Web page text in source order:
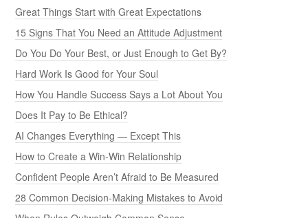
Great Things Start with Great Expectations
15 Signs That You Need an Attitude Adjustment
Do You Do Your Best, or Just Enough to Get By?
Hard Work Is Good for Your Soul
How You Handle Success Says a Lot About You
Does It Pay to Be Ethical?
AI Changes Everything — Except This
How to Create a Win-Win Relationship
Confident People Aren’t Afraid to Be Measured
28 Common Decision-Making Mistakes to Avoid